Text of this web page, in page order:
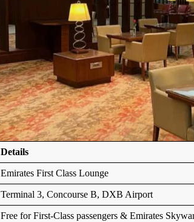
Details
Emirates First Class Lounge
Terminal 3, Concourse B, DXB Airport
Free for First-Class passengers & Emirates